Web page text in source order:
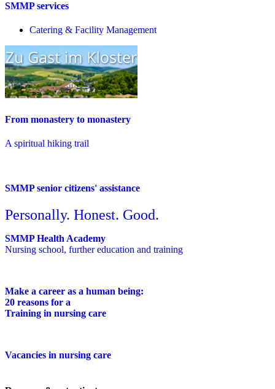
SMMP services
Catering & Facility Management
From monastery to monastery
A spiritual hiking trail
SMMP senior citizens' assistance
Personally. Honest. Good.
SMMP Health Academy
Nursing school, further education and training
Make a career as a human being:
20 reasons for a
Training in nursing care
Vacancies in nursing care